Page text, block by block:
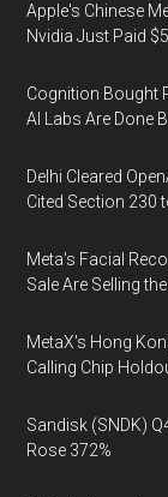
Apple's Chinese
Nvidia Just Paid
Cognition Bought
AI Labs Are Done
Delhi Cleared
Cited Section 230
Meta's Facial
Sale Are Selling
MetaX's Hong
Calling Chip
Sandisk (SNDK)
Rose 372%